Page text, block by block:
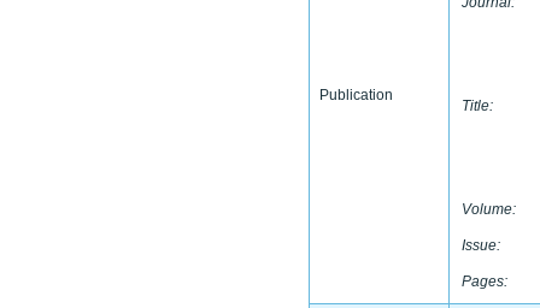
Publication
Title:
Volume:
Issue:
Pages: